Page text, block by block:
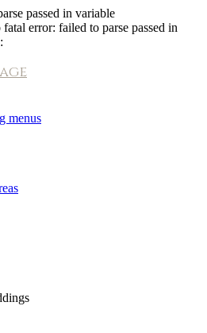
passed in variable
error: failed to parse passed in
menus